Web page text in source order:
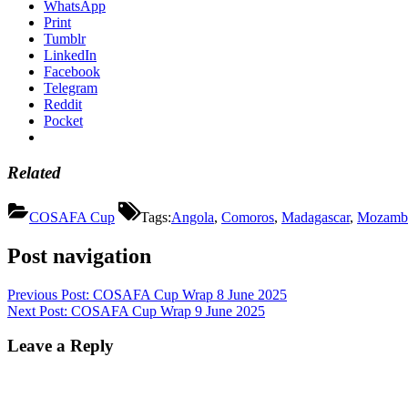
WhatsApp
Print
Tumblr
LinkedIn
Facebook
Telegram
Reddit
Pocket
Related
COSAFA Cup Tags:Angola, Comoros, Madagascar,
Post navigation
Previous Post: COSAFA Cup Wrap 8 June 2025
Next Post: COSAFA Cup Wrap 9 June 2025
Leave a Reply